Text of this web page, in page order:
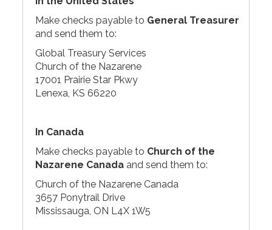
Make checks payable to General Treasurer
and send them to:
Global Treasury Services
Church of the Nazarene
17001 Prairie Star Pkwy
Lenexa, KS 66220
In Canada
Make checks payable to Church of the
Nazarene Canada and send them to:
Church of the Nazarene Canada
3657 Ponytrail Drive
Mississauga, ON L4X 1W5